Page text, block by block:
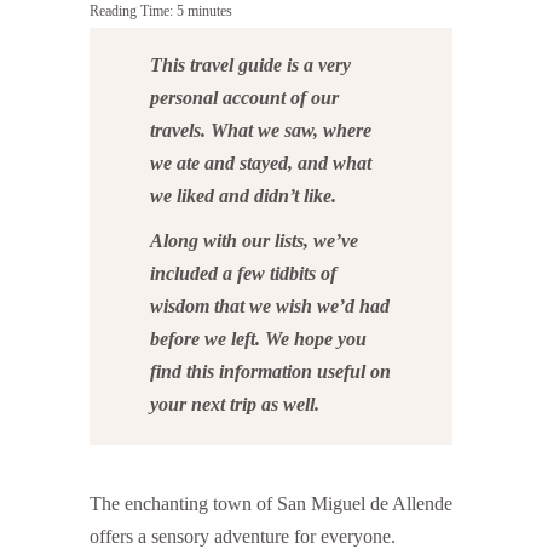
Reading Time: 5 minutes
This travel guide is a very
personal account of our
travels. What we saw, where
we ate and stayed, and what
we liked and didn’t like.
Along with our lists, we’ve
included a few tidbits of
wisdom that we wish we’d had
before we left. We hope you
find this information useful on
your next trip as well.
The enchanting town of San Miguel de Allende
offers a sensory adventure for everyone.